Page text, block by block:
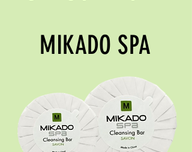
MIKADO SPA